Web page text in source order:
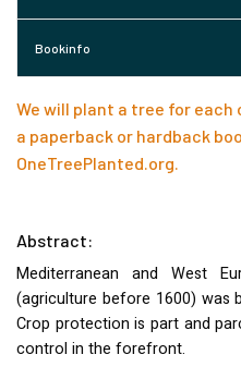
Bookinfo
We will plant a tree for each
a paperback or hardback
OneTreePlanted.org.
Abstract:
Mediterranean and West
(agriculture before 1600) was
Crop protection is part and
control in the forefront.